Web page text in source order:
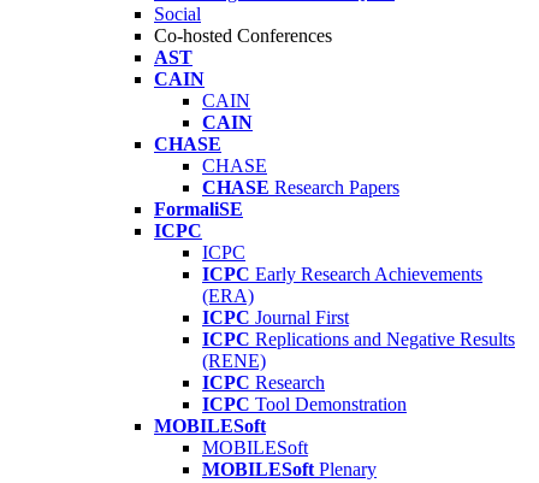
Social
Co-hosted Conferences
AST
CAIN
CAIN
CAIN
CHASE
CHASE
CHASE Research Papers
FormaliSE
ICPC
ICPC
ICPC Early Research Achievements
(ERA)
ICPC Journal First
ICPC Replications and Negative Results
(RENE)
ICPC Research
ICPC Tool Demonstration
MOBILESoft
MOBILESoft
MOBILESoft Plenary